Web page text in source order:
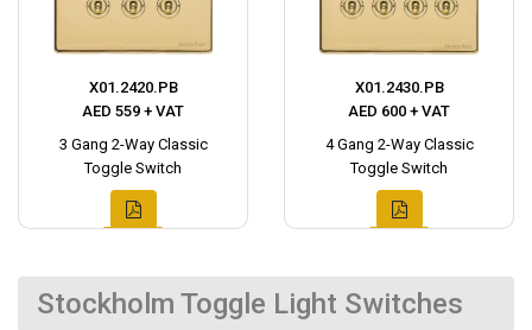
X01.2420.PB
AED 559 + VAT
3 Gang 2-Way Classic
Toggle Switch
X01.2430.PB
AED 600 + VAT
4 Gang 2-Way Classic
Toggle Switch
Stockholm Toggle Light Switches